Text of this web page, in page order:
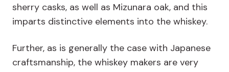
sherry casks, as well as Mizunara oak, and this
imparts distinctive elements into the whiskey.
Further, as is generally the case with Japanese
craftsmanship, the whiskey makers are very